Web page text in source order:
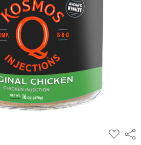
ADD
TO